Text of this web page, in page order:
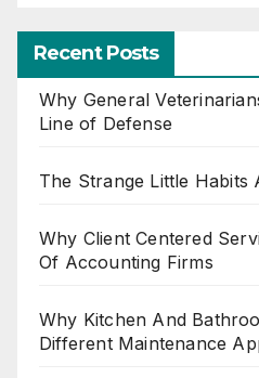
Recent Posts
Why General
Line of Defense
The Strange Little Habits
Why Client Centered
Of Accounting Firms
Why Kitchen And
Different Maintenance